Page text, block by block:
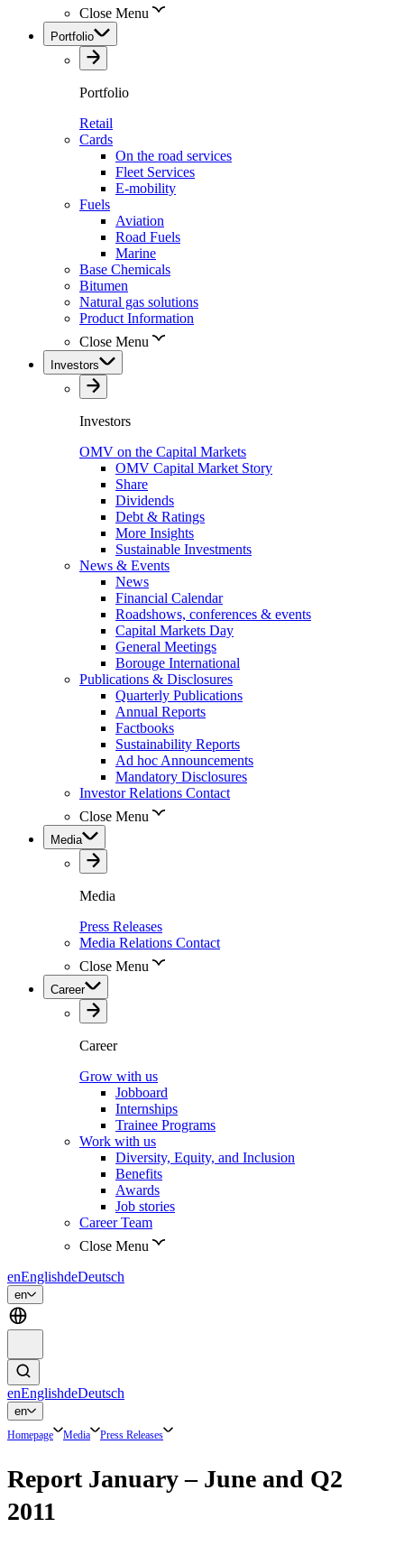
Close Menu
Portfolio
Portfolio
Retail
Cards
On the road services
Fleet Services
E-mobility
Fuels
Aviation
Road Fuels
Marine
Base Chemicals
Bitumen
Natural gas solutions
Product Information
Close Menu
Investors
Investors
OMV on the Capital Markets
OMV Capital Market Story
Share
Dividends
Debt & Ratings
More Insights
Sustainable Investments
News & Events
News
Financial Calendar
Roadshows, conferences & events
Capital Markets Day
General Meetings
Borouge International
Publications & Disclosures
Quarterly Publications
Annual Reports
Factbooks
Sustainability Reports
Ad hoc Announcements
Mandatory Disclosures
Investor Relations Contact
Close Menu
Media
Media
Press Releases
Media Relations Contact
Close Menu
Career
Career
Grow with us
Jobboard
Internships
Trainee Programs
Work with us
Diversity, Equity, and Inclusion
Benefits
Awards
Job stories
Career Team
Close Menu
enEnglishdeDeutsch
en
enEnglishdeDeutsch
en
Homepage Media Press Releases
Report January – June and Q2
2011